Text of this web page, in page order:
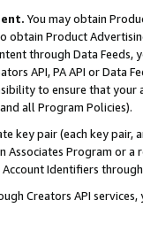
You may obtain
Product
through Data Feeds,
API, PA API or Data
to ensure that your
all Program Policies).
key pair (each key pair,
Associates Program or
Identifiers
Creators API